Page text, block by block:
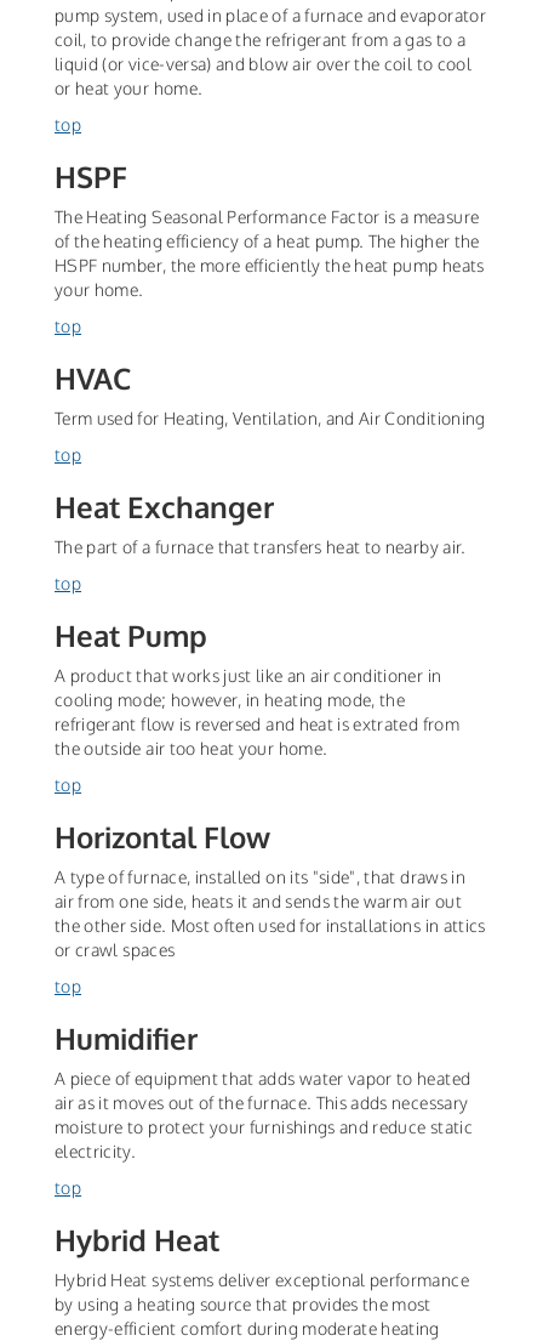
pump system, used in place of a furnace and evaporator
coil, to provide change the refrigerant from a gas to a
liquid (or vice-versa) and blow air over the coil to cool
or heat your home.
top
HSPF
The Heating Seasonal Performance Factor is a measure
of the heating efficiency of a heat pump. The higher the
HSPF number, the more efficiently the heat pump heats
your home.
top
HVAC
Term used for Heating, Ventilation, and Air Conditioning
top
Heat Exchanger
The part of a furnace that transfers heat to nearby air.
top
Heat Pump
A product that works just like an air conditioner in
cooling mode; however, in heating mode, the
refrigerant flow is reversed and heat is extrated from
the outside air too heat your home.
top
Horizontal Flow
A type of furnace, installed on its "side", that draws in
air from one side, heats it and sends the warm air out
the other side. Most often used for installations in attics
or crawl spaces
top
Humidifier
A piece of equipment that adds water vapor to heated
air as it moves out of the furnace. This adds necessary
moisture to protect your furnishings and reduce static
electricity.
top
Hybrid Heat
Hybrid Heat systems deliver exceptional performance
by using a heating source that provides the most
energy-efficient comfort during moderate heating